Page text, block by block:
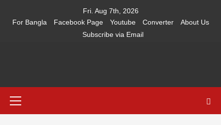
Fri. Aug 7th, 2026
For Bangla
Facebook Page Youtube Converter
About Us
Subscribe via Email
Southeast
Asia Journal